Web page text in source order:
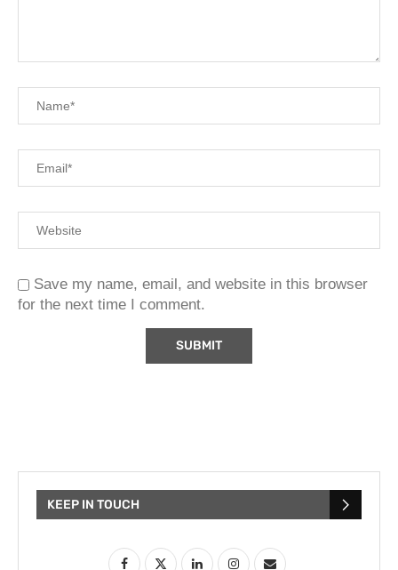
Save my name, email, and website in this browser
for the next time I comment.
KEEP IN TOUCH